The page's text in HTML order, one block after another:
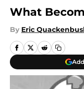
What
By Eric